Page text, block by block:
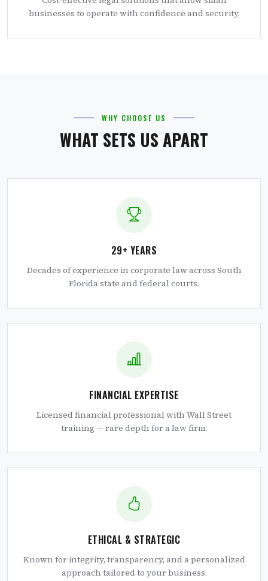
businesses to operate with confidence and security.
WHY CHOOSE US
WHAT SETS US APART
29+ YEARS
Decades of experience in corporate law across South
Florida state and federal courts.
FINANCIAL EXPERTISE
Licensed financial professional with Wall Street
training — rare depth for a law firm.
ETHICAL & STRATEGIC
Known for integrity, transparency, and a personalized
approach tailored to your business.